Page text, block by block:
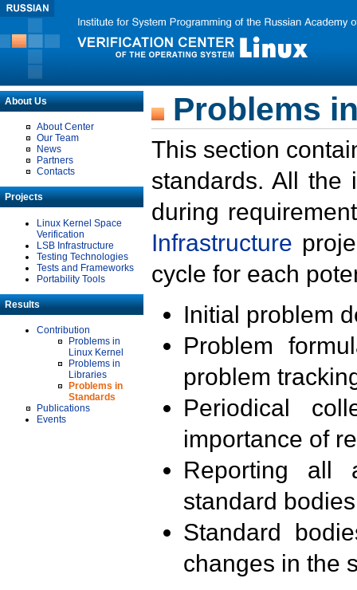
About Us
About Center
Our Team
News
Partners
Contacts
Projects
Linux Kernel Space
Verification
LSB Infrastructure
Testing Technologies
Tests and Frameworks
Portability Tools
Results
Contribution
Problems in
Linux Kernel
Problems in
Libraries
Problems in
Standards
Publications
Events
Problems
This section
standards. All the
during
Infrastructure
cycle for each
Initial problem
Problem
problem
Periodical
importance of
Reporting all
standard
Standard
changes in the